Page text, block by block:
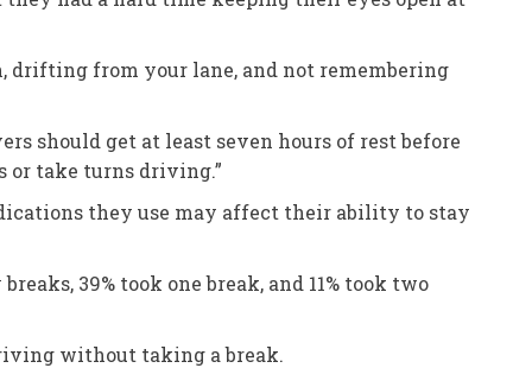
drifting from your lane, and not remembering
should get at least seven hours of rest before
or take turns driving.”
they use may affect their ability to stay
39% took one break, and 11% took two
without taking a break.